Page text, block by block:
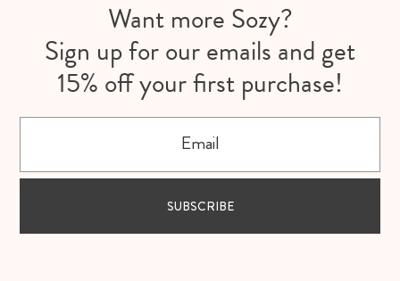
Want more Sozy?
Sign up for our emails and get
15% off your first purchase!
SUBSCRIBE